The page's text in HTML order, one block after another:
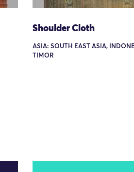
Shoulder Cloth
ASIA: SOUTH EAST ASIA,
TIMOR